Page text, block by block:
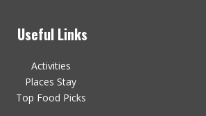
Useful Links
Activities
Places Stay
Top Food Picks